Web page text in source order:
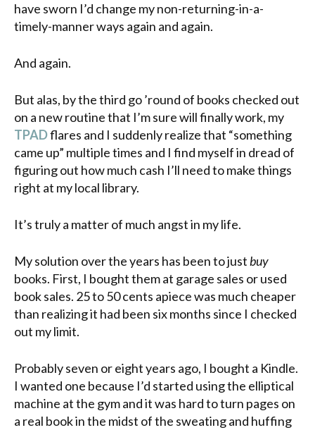
have sworn I’d change my non-returning-in-a-
timely-manner ways again and again.
And again.
But alas, by the third go ’round of books checked out
on a new routine that I’m sure will finally work, my
TPADflares and I suddenly realize that “something
came up” multiple times and I find myself in dread of
figuring out how much cash I’ll need to make things
right at my local library.
It’s truly a matter of much angst in my life.
My solution over the years has been to just buy
books. First, I bought them at garage sales or used
book sales. 25 to 50 cents apiece was much cheaper
than realizing it had been six months since I checked
out my limit.
Probably seven or eight years ago, I bought a Kindle.
I wanted one because I’d started using the elliptical
machine at the gym and it was hard to turn pages on
a real book in the midst of the sweating and huffing